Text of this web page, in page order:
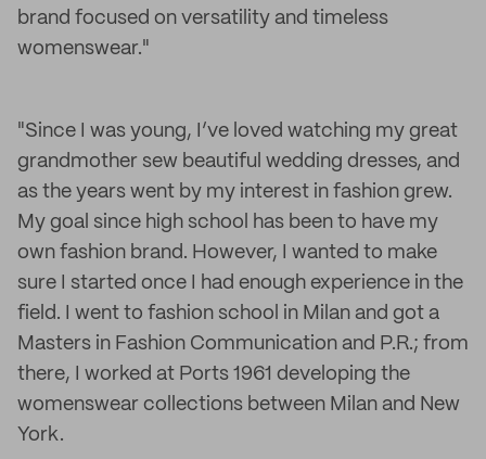
brand focused on versatility and timeless
womenswear."
"Since I was young, I’ve loved watching my great
grandmother sew beautiful wedding dresses, and
as the years went by my interest in fashion grew.
My goal since high school has been to have my
own fashion brand. However, I wanted to make
sure I started once I had enough experience in the
field. I went to fashion school in Milan and got a
Masters in Fashion Communication and P.R.; from
there, I worked at Ports 1961 developing the
womenswear collections between Milan and New
York.